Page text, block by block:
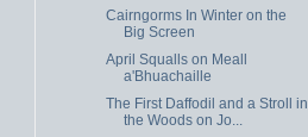
Cairngorms In Winter on the
Big Screen
April Squalls on Meall
a'Bhuachaille
The First Daffodil and a Stroll in
the Woods on Jo...